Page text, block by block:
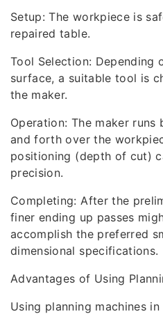
Setup: The workpiece is
repaired table.
Tool Selection: Depending
surface, a suitable tool is
the maker.
Operation: The maker
and forth over the
positioning (depth of cut)
precision.
Completing: After the
finer ending up passes
accomplish the preferred
dimensional specifications.
Advantages of Using
Using planning machines